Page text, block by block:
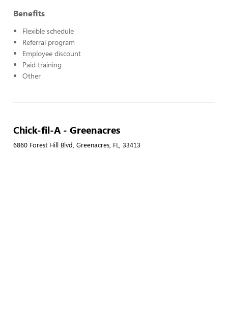
Benefits
Flexible schedule
Referral program
Employee discount
Paid training
Other
Chick-fil-A - Greenacres
6860 Forest Hill Blvd, Greenacres, FL, 33413